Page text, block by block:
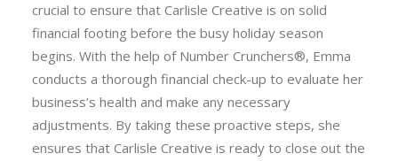
crucial to ensure that Carlisle Creative is on solid
financial footing before the busy holiday season
begins. With the help of Number Crunchers®, Emma
conducts a thorough financial check-up to evaluate her
business’s health and make any necessary
adjustments. By taking these proactive steps, she
ensures that Carlisle Creative is ready to close out the